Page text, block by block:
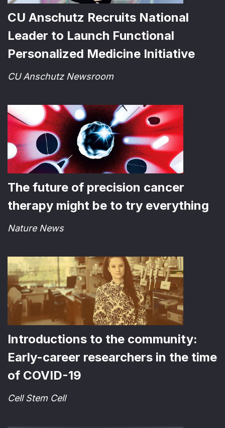
CU Anschutz Recruits National
Leader to Launch Functional
Personalized Medicine Initiative
CU Anschutz Newsroom
The future of precision cancer
therapy might be to try everything
Nature News
Introductions to the community:
Early-career researchers in the time
of COVID-19
Cell Stem Cell